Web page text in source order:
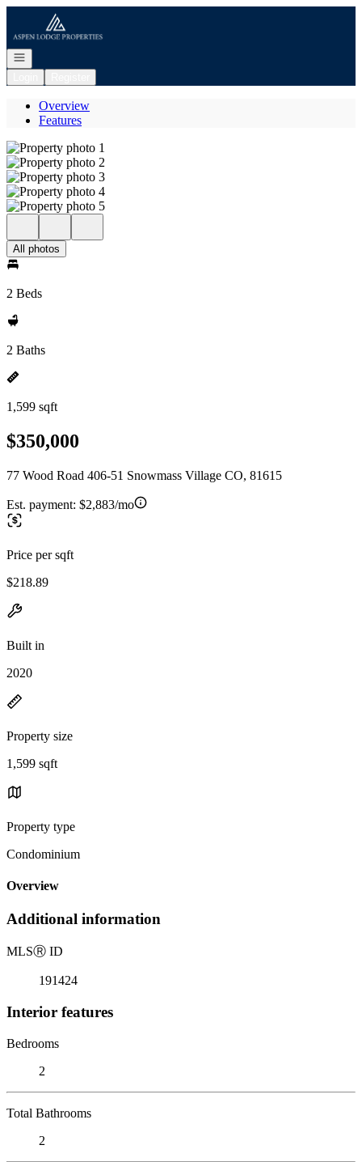
Go to: Homepage
Open navigation
Overview
Features
All photos
2 Beds
2 Baths
1,599 sqft
$350,000
77 Wood Road 406-51 Snowmass Village CO, 81615
Est. payment: $2,883/mo
Price per sqft
$218.89
Built in
2020
Property size
1,599 sqft
Property type
Condominium
Overview
Additional information
MLSⓇ ID
191424
Interior features
Bedrooms
2
Total Bathrooms
2